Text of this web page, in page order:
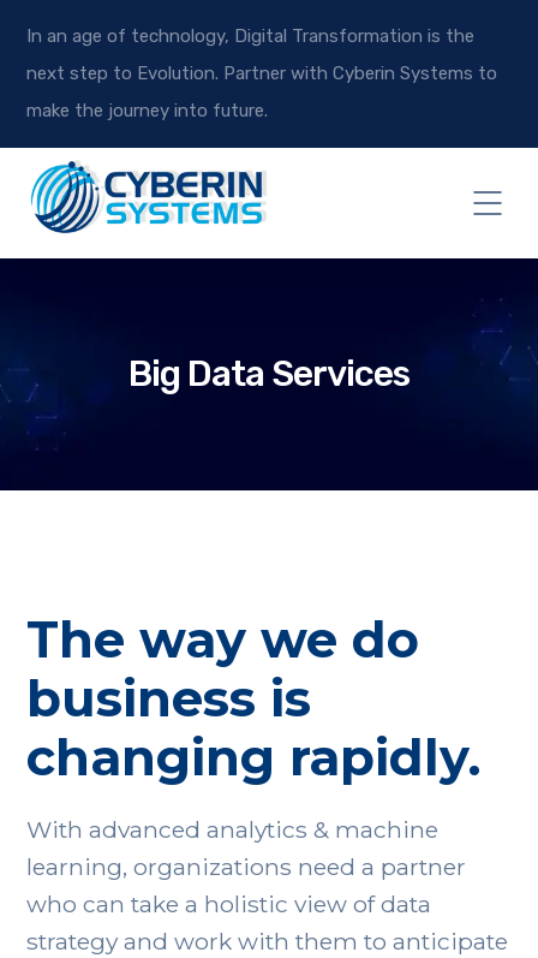
In an age of technology, Digital Transformation is the
next step to Evolution. Partner with Cyberin Systems to
make the journey into future.
Big Data Services
The way we do
business is
changing rapidly.
With advanced analytics & machine
learning, organizations need a partner
who can take a holistic view of data
strategy and work with them to anticipate